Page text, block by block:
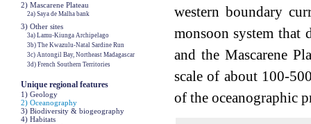
2) Mascarene Plateau
2a) Saya de Malha bank
3) Other sites
3a) Lamu-Kiunga Archipelago
3b) The Kwazulu-Natal Sardine Run
3c) Antongil Bay, Northeast Madagascar
3d) French Southern Territories
Unique regional features
1) Geology
2) Oceanography
3) Biodiversity & biogeography
4) Habitats
western boundary
monsoon system that
and the Mascarene
scale of about 100-
of the oceanographic